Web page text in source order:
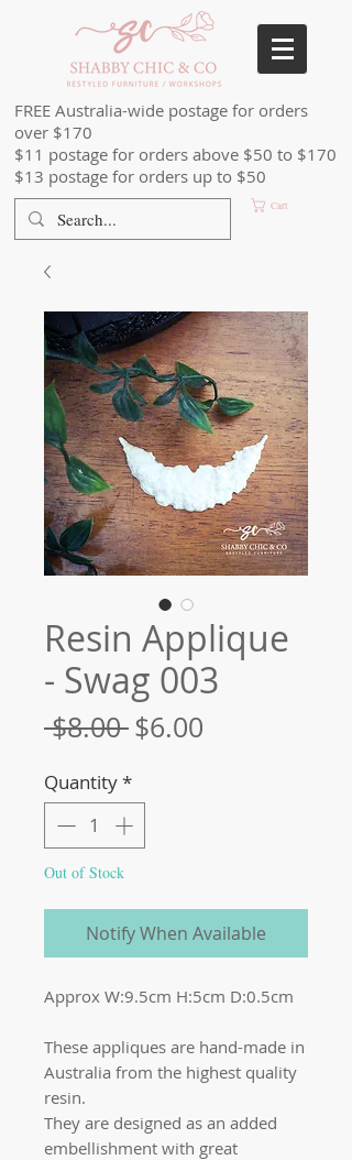
FREE Australia-wide postage for orders
over $170
$11 postage for orders above $50 to $170
$13 postage for orders up to $50
Cart
Resin Applique
- Swag 003
$8.00 Regular
$6.00
Quantity*
Out of Stock
Notify When Available
Approx W:9.5cm H:5cm D:0.5cm
These appliques are hand-made in
Australia from the highest quality
resin.
They are designed as an added
embellishment with great